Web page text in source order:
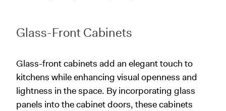
Glass-Front Cabinets
Glass-front cabinets add an elegant touch to
kitchens while enhancing visual openness and
lightness in the space. By incorporating glass
panels into the cabinet doors, these cabinets